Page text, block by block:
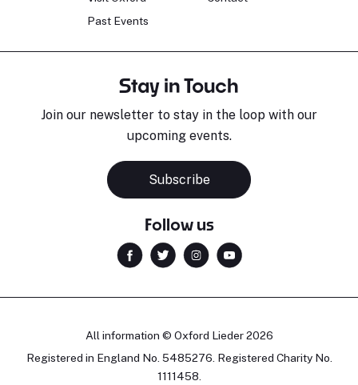
Past Events
Stay in Touch
Join our newsletter to stay in the loop with our
upcoming events.
Subscribe
Follow us
All information © Oxford Lieder 2026
Registered in England No. 5485276. Registered Charity No.
1111458.